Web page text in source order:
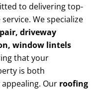
to delivering top-
We specialize
driveway
window lintels
that your
is both
Our roofing